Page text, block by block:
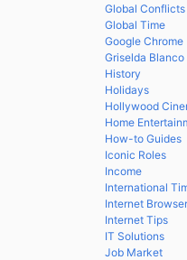
Global Conflicts
Global Time
Google Chrome
Griselda Blanco
History
Holidays
Hollywood
Home
How-to Guides
Iconic Roles
Income
International
Internet
Internet Tips
IT Solutions
Job Market